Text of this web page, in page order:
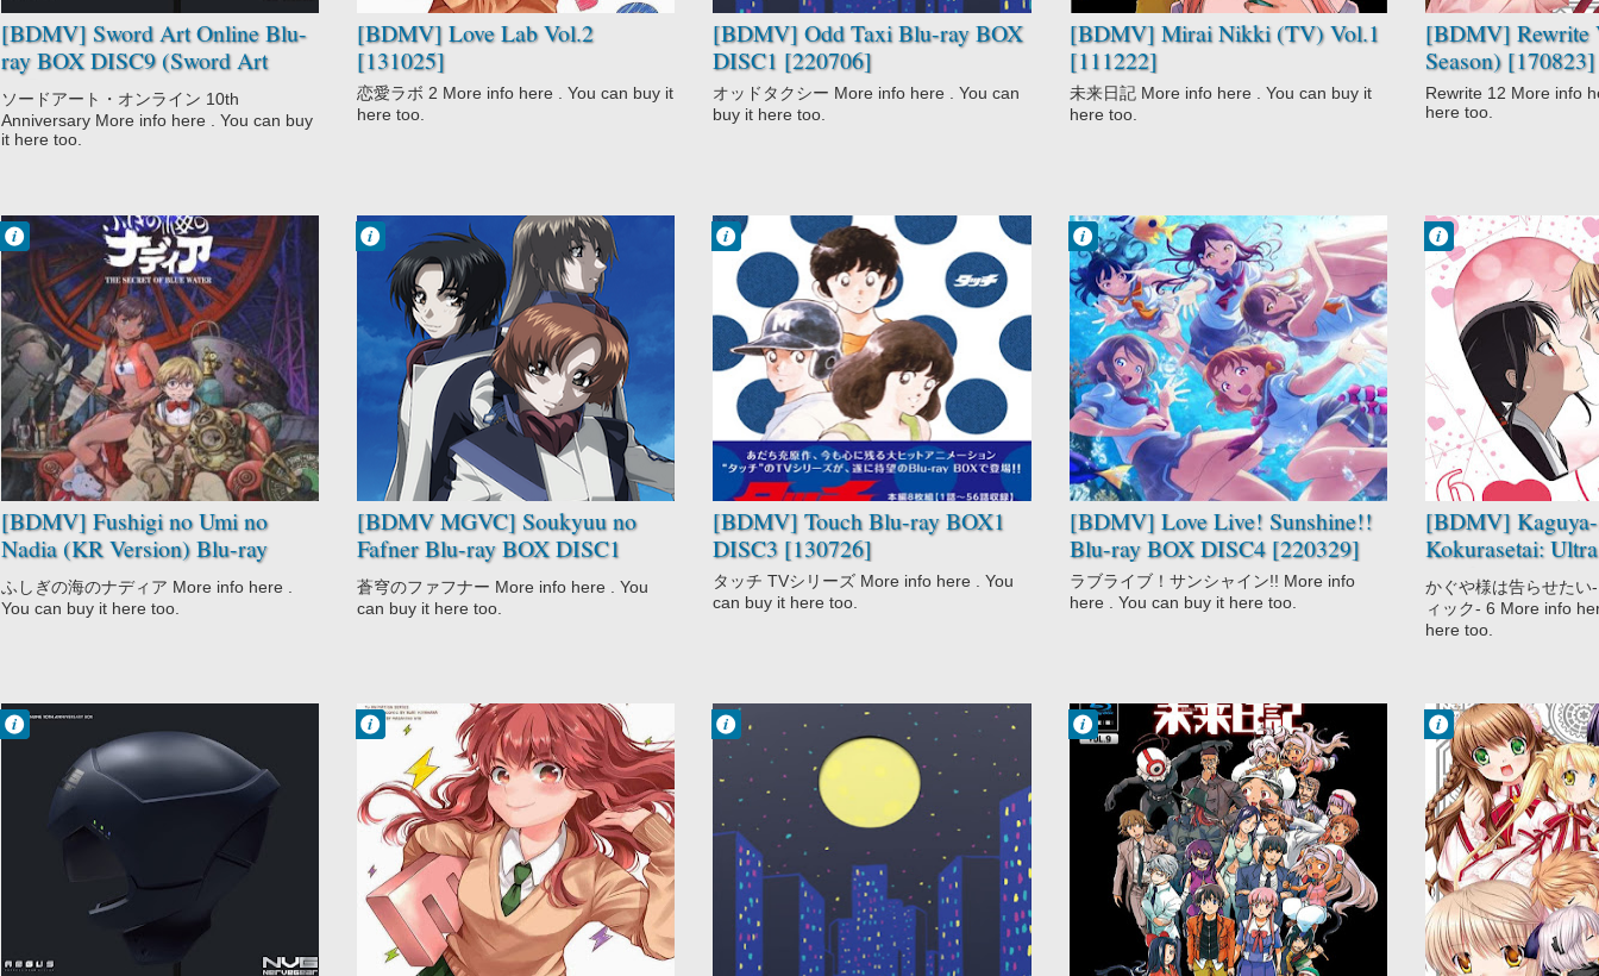
[BDMV] Sword Art Online Blu-
ray BOX DISC9 (Sword Art
Offline) [221031]
ソードアート・オンライン 10th
Anniversary More info here . You can buy
it here too.
[BDMV] Love Lab Vol.2
[131025]
恋愛ラボ 2 More info here . You can buy it
here too.
[BDMV] Odd Taxi Blu-ray BOX
DISC1 [220706]
オッドタクシー More info here . You can
buy it here too.
[BDMV] Mirai Nikki (TV) Vol.1
[111222]
Suspense
未来日記 More info here . You can buy it
here too.
[BDMV] Rewrite
Season) [170823]
Rewrite 12 More info
here too.
[BDMV] Fushigi no Umi no
Nadia (KR Version) Blu-ray
BOX DISC4 [220802]
Francisco IV
2:45 PM
No Comment
Adventure
Comedy
Fushigi no Umi
no Nadia
Historical
Romance
Sci-Fi
ふしぎの海のナディア More info here .
You can buy it here too.
[BDMV MGVC] Soukyuu no
Fafner Blu-ray BOX DISC1
(Dead Aggressor) [190313]
Francisco IV
1:36 PM
No Comment
Action
Drama
Mecha
Military
Sci-Fi
Soukyuu no
Fafner
蒼穹のファフナー More info here . You
can buy it here too.
[BDMV] Touch Blu-ray BOX1
DISC3 [130726]
Francisco IV
1:03 PM
No Comment
Drama
Love Polygon
Romance
School
Shounen
Slice of Life
Sports
Team Sports
Touch
タッチ TVシリーズ More info here . You
can buy it here too.
[BDMV] Love Live! Sunshine!!
Blu-ray BOX DISC4 [220329]
Francisco IV
11:38 AM
No Comment
Idols
Love Live!
Sunshine!!
Music
School
Slice of Life
ラブライブ！サンシャイン!! More info
here . You can buy it here too.
[BDMV] Kaguya-
Kokurasetai:
Vol.6 [221123]
Francisco IV
11:37 AM
No Comment
Comedy
Kaguya-sama
wa Kokurasetai:
Ultra Romantic
Psychological
Romantic
Subtext
School
Suspense
かぐや様は告らせたい
ィック- 6 More info
here too.
Francisco IV
No Comment
Sword Art Online
II
Francisco IV
No Comment
CGDCT
Comedy
Love Lab
Romance
School
1:44 PM
Anthropomorphic
Award Winning
Mystery
Odd Taxi
Francisco IV
1:34 PM
No Comment
Action
High Stakes
Game
Mirai Nikki (TV)
Psychological
Supernatural
Francisco IV
2:12 AM
No Comment
Action
Comedy
Fantasy
Rewrite
Rewrite 2nd
Season
Romance
Supernatural